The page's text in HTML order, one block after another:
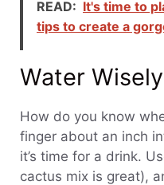
READ: It's time to
tips to create a
Water Wisely
How do you know
finger about an inch
it’s time for a drink.
cactus mix is great),